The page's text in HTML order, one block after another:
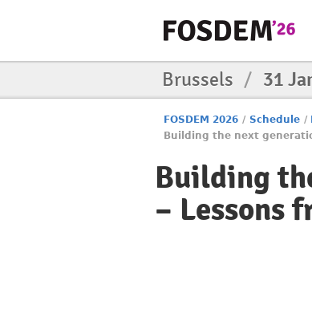
Brussels / 31
FOSDEM 2026 / Schedule /
Building the next
Building
– Lessons